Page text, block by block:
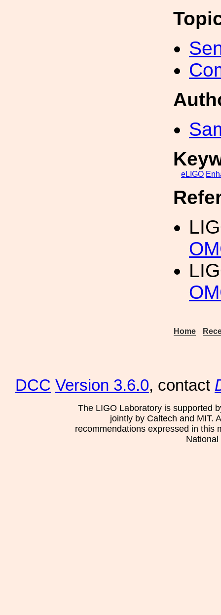
eLIGO
Home
DCC Version 3.6.0, contact
The LIGO Laboratory is supported
jointly by Caltech and MIT.
recommendations expressed in this